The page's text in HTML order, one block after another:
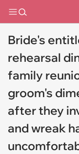
Bride's
rehearsal
family
groom's
after they
and wreak